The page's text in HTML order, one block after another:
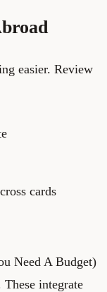
easier. Review
cards
Need A Budget)
integrate